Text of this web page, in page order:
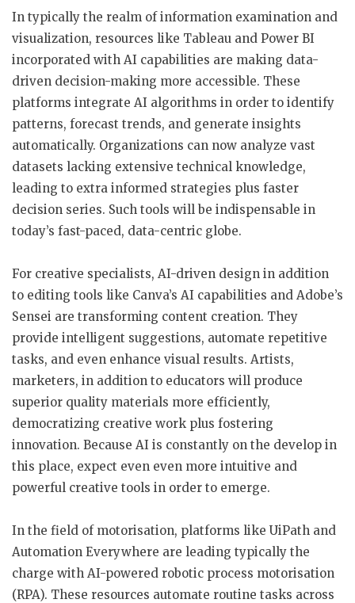
In typically the realm of information examination and
visualization, resources like Tableau and Power BI
incorporated with AI capabilities are making data-
driven decision-making more accessible. These
platforms integrate AI algorithms in order to identify
patterns, forecast trends, and generate insights
automatically. Organizations can now analyze vast
datasets lacking extensive technical knowledge,
leading to extra informed strategies plus faster
decision series. Such tools will be indispensable in
today’s fast-paced, data-centric globe.
For creative specialists, AI-driven design in addition
to editing tools like Canva’s AI capabilities and Adobe’s
Sensei are transforming content creation. They
provide intelligent suggestions, automate repetitive
tasks, and even enhance visual results. Artists,
marketers, in addition to educators will produce
superior quality materials more efficiently,
democratizing creative work plus fostering
innovation. Because AI is constantly on the develop in
this place, expect even even more intuitive and
powerful creative tools in order to emerge.
In the field of motorisation, platforms like UiPath and
Automation Everywhere are leading typically the
charge with AI-powered robotic process motorisation
(RPA). These resources automate routine tasks across